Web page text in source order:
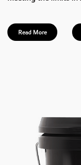
Read More